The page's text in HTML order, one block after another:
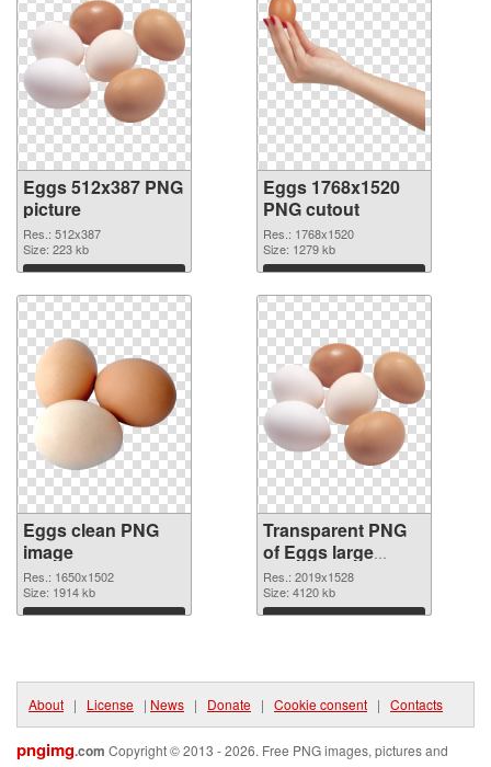
Eggs 512x387 PNG
picture
Res.: 512x387
Size: 223 kb
Download
Eggs 1768x1520
PNG cutout
Res.: 1768x1520
Size: 1279 kb
Download
Eggs clean PNG
image
Res.: 1650x1502
Size: 1914 kb
Download
Transparent PNG
of Eggs large
resolution
2019x1528
Res.: 2019x1528
Size: 4120 kb
Download
About | License | News | Donate | Cookie consent | Contacts
pngimg.com Copyright © 2013 - 2026. Free PNG images, pictures and